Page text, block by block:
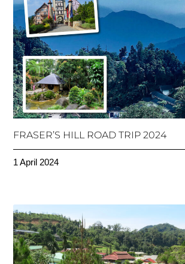
FRASER’S HILL ROAD TRIP 2024
1 April 2024